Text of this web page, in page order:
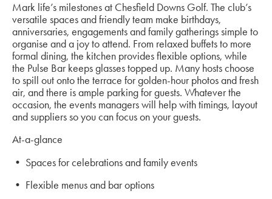
Mark life’s milestones at Chesfield Downs Golf. The club’s
versatile spaces and friendly team make birthdays,
anniversaries, engagements and family gatherings simple to
organise and a joy to attend. From relaxed buffets to more
formal dining, the kitchen provides flexible options, while
the Pulse Bar keeps glasses topped up. Many hosts choose
to spill out onto the terrace for golden-hour photos and fresh
air, and there is ample parking for guests. Whatever the
occasion, the events managers will help with timings, layout
and suppliers so you can focus on your guests.
At-a-glance
• Spaces for celebrations and family events
• Flexible menus and bar options